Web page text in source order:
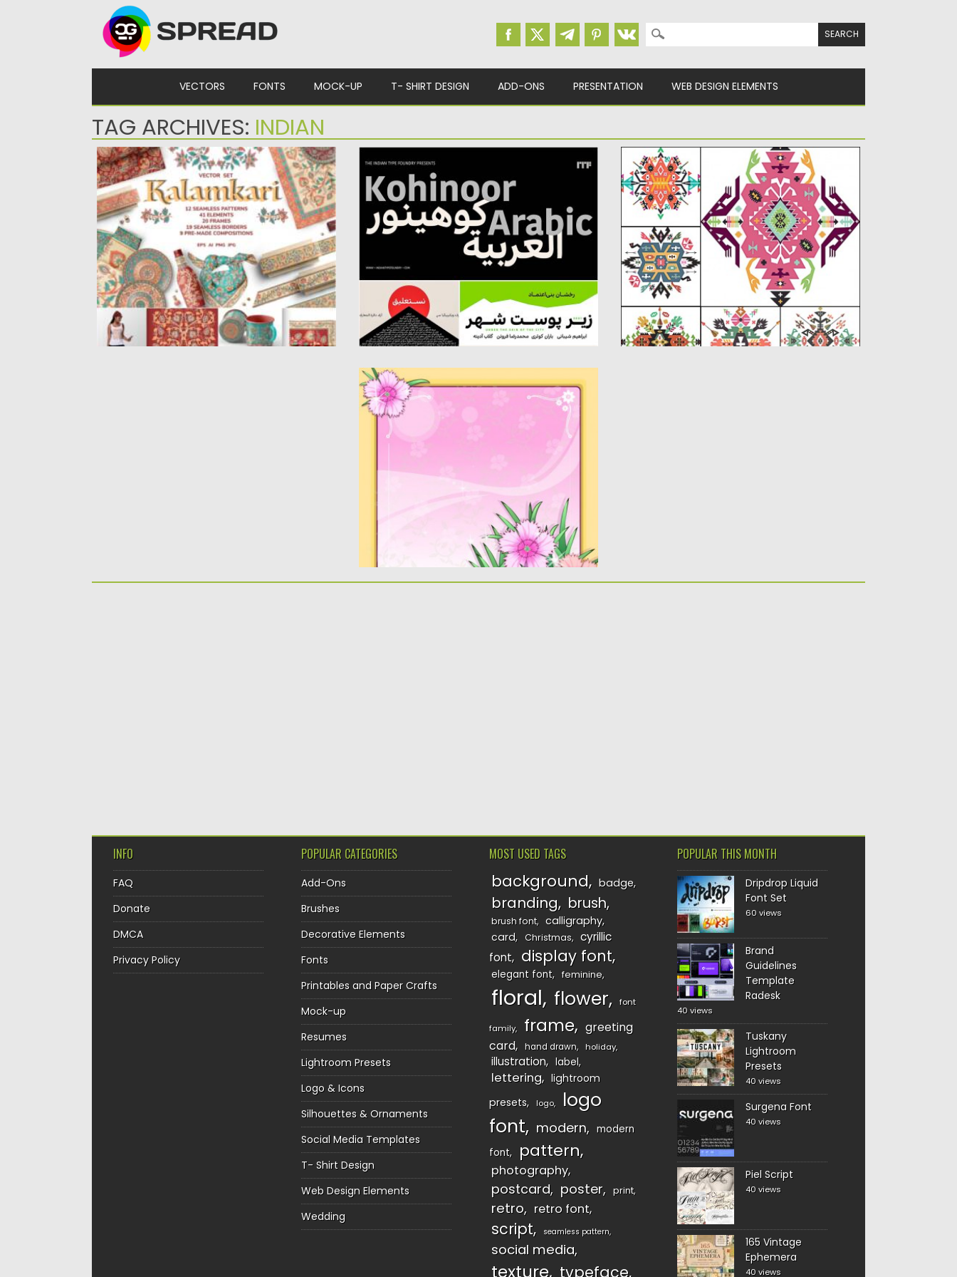
Search for:
VECTORS FONTS MOCK-UP T- SHIRT DESIGN ADD-ONS PRESENTATION WEB DESIGN ELEMENTS
TAG ARCHIVES: INDIAN
KALAMKARI VECTOR SET ORNAMENTS
Introducing Kalamkari Vector Set
Ornaments. Set of different motifs,
ornaments, patterns,...
Posted on14.09.2021 bySpread
Updated on14.09.2021
KOHINOOR ARABIC FONT
Kohinoor Arabic is a sans serif super family
covering many of...
Spread
ETHNIC ORNAMENT INDIAN SET VECTOR
Description: Set of 6 vectors with Indian
ethnic geometric ornaments for...
Posted on02.08.2015 bySpread
Updated on18.10.2015
INDIAN PINK FLOWER FRAME VECTOR
Description Vector flower frame decorated
with Indian pink flowers. Free for...
Posted on
INFO
FAQ
Donate
DMCA
Privacy Policy
POPULAR CATEGORIES
Add-Ons
Brushes
Decorative Elements
Fonts
Printables and Paper Crafts
Mock-up
Resumes
Lightroom Presets
Logo & Icons
Silhouettes & Ornaments
Social Media Templates
T- Shirt Design
Web Design Elements
Wedding
MOST USED TAGS
background badge
branding brush
brush font
calligraphy
card
Christmas
cyrillic
font
display font
elegant font feminine
floral flower font
family frame
greeting
card
hand drawn holiday
illustration label
lettering
lightroom
presets
logo
logo
font
modern
modern
font
pattern
photography
postcard poster print
retro retro font
script seamless pattern
social media
texture typeface
POPULAR THIS MONTH
Dripdrop Liquid
Font Set
60 views
Brand
Guidelines
Template
Radesk
40 views
Tuskany
Lightroom
Presets
40 views
Surgena Font
40 views
Piel Script
40 views
165 Vintage
Ephemera
40 views